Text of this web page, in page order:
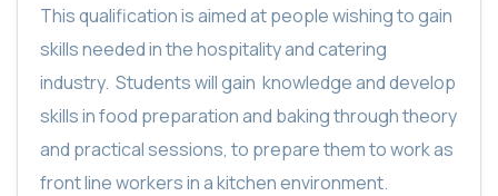
This qualification is aimed at people wishing to gain
skills needed in the hospitality and catering
industry. Students will gain knowledge and develop
skills in food preparation and baking through theory
and practical sessions, to prepare them to work as
front line workers in a kitchen environment.